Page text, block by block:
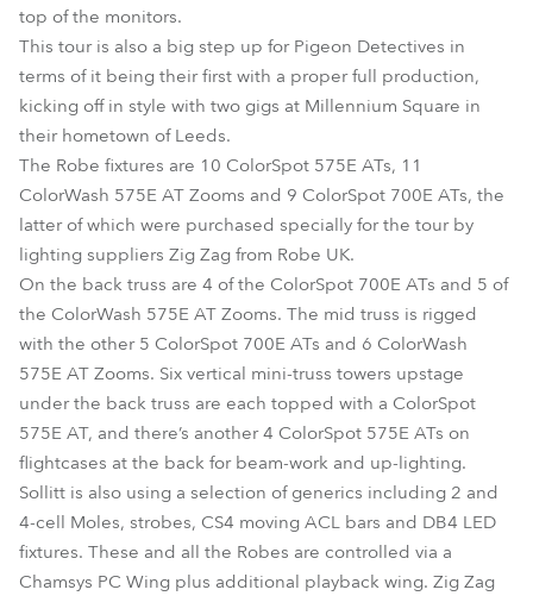
top of the monitors.
This tour is also a big step up for Pigeon Detectives in
terms of it being their first with a proper full production,
kicking off in style with two gigs at Millennium Square in
their hometown of Leeds.
The Robe fixtures are 10 ColorSpot 575E ATs, 11
ColorWash 575E AT Zooms and 9 ColorSpot 700E ATs, the
latter of which were purchased specially for the tour by
lighting suppliers Zig Zag from Robe UK.
On the back truss are 4 of the ColorSpot 700E ATs and 5 of
the ColorWash 575E AT Zooms. The mid truss is rigged
with the other 5 ColorSpot 700E ATs and 6 ColorWash
575E AT Zooms. Six vertical mini-truss towers upstage
under the back truss are each topped with a ColorSpot
575E AT, and there’s another 4 ColorSpot 575E ATs on
flightcases at the back for beam-work and up-lighting.
Sollitt is also using a selection of generics including 2 and
4-cell Moles, strobes, CS4 moving ACL bars and DB4 LED
fixtures. These and all the Robes are controlled via a
Chamsys PC Wing plus additional playback wing. Zig Zag